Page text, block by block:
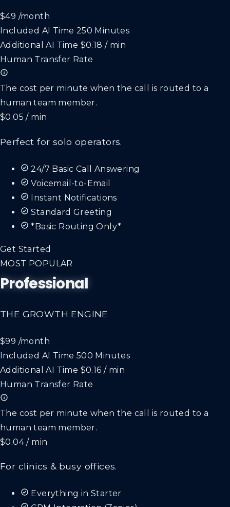
$49 /month
Included AI Time 250 Minutes
Additional AI Time $0.18 / min
Human Transfer Rate
The cost per minute when the call is routed to a
human team member.
$0.05 / min
Perfect for solo operators.
24/7 Basic Call Answering
Voicemail-to-Email
Instant Notifications
Standard Greeting
*Basic Routing Only*
Get Started
MOST POPULAR
Professional
THE GROWTH ENGINE
$99 /month
Included AI Time 500 Minutes
Additional AI Time $0.16 / min
Human Transfer Rate
The cost per minute when the call is routed to a
human team member.
$0.04 / min
For clinics & busy offices.
Everything in Starter